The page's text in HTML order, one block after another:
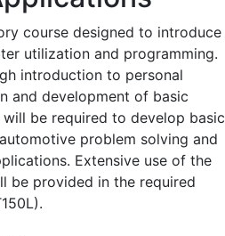
course designed to introduce
utilization and programming.
introduction to personal
and development of basic
be required to develop basic
problem solving and
Extensive use of the
be provided in the required